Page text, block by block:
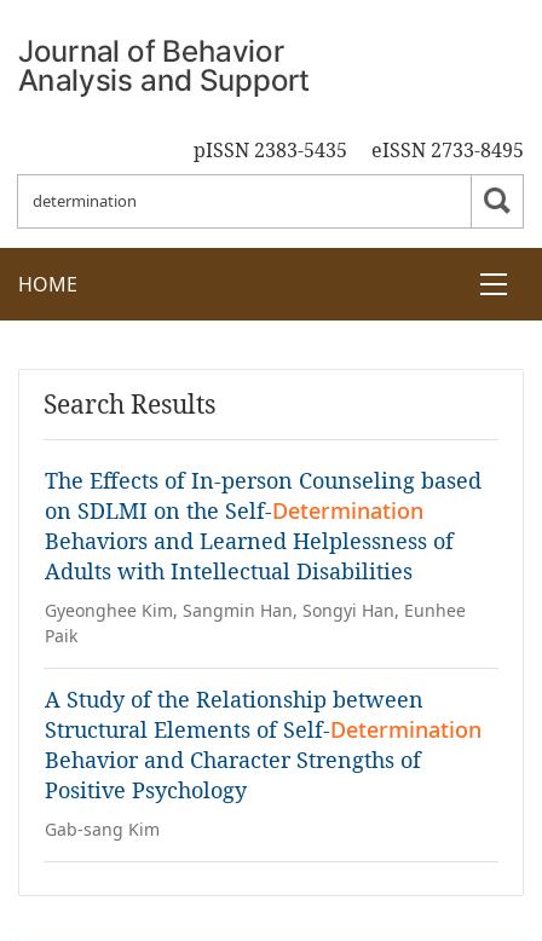
pISSN 2383-5435 eISSN 2733-8495
HOME
Search Results
The Effects of In-person Counseling based
on SDLMI on the Self-Determination
Behaviors and Learned Helplessness of
Adults with Intellectual Disabilities
Gyeonghee Kim, Sangmin Han, Songyi Han, Eunhee
Paik
A Study of the Relationship between
Structural Elements of Self-Determination
Behavior and Character Strengths of
Positive Psychology
Gab-sang Kim